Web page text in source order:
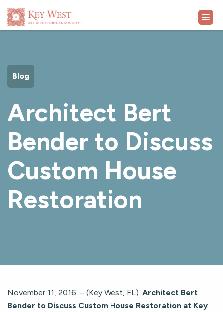
EXHIBITS
WHAT'S ON
COLLECTION
LEARN
SUPPORT
Blog
Architect Bert
Bender to Discuss
Custom House
Restoration
November 11, 2016. – (Key West, FL). Architect Bert
Bender to Discuss Custom House Restoration at Key